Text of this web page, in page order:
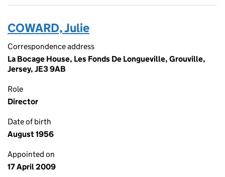
COWARD, Julie
Correspondence address
La Bocage House, Les Fonds De Longueville, Grouville,
Jersey, JE3 9AB
Role
Director
Date of birth
August 1956
Appointed on
17 April 2009